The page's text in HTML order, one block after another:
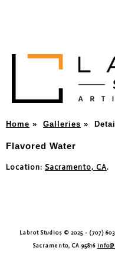
Home » Galleries »
Flavored Water
Location: Sacramento, CA.
Labrot Studios © 2025 - (707)
Sacramento, CA 95816